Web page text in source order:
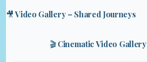
🎥 Video Gallery – Shared Journeys
🎬 Cinematic Video Gallery